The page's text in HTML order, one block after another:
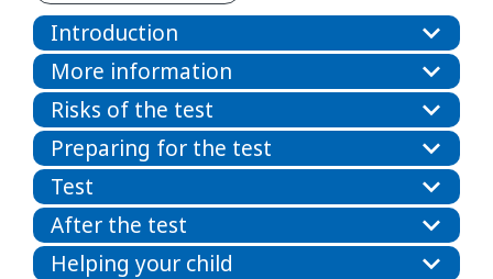
Introduction
More information
Risks of the test
Preparing for the test
Test
After the test
Helping your child